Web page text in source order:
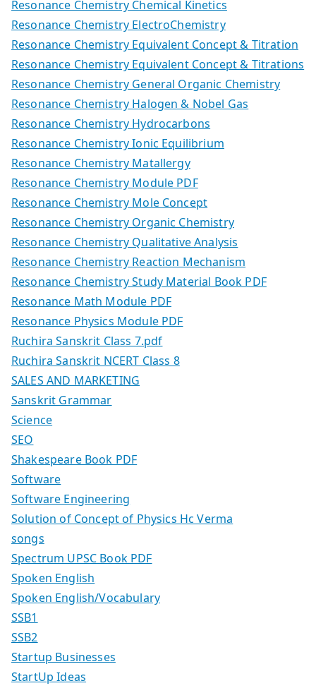
Resonance Chemistry Chemical Kinetics
Resonance Chemistry ElectroChemistry
Resonance Chemistry Equivalent Concept & Titration
Resonance Chemistry Equivalent Concept & Titrations
Resonance Chemistry General Organic Chemistry
Resonance Chemistry Halogen & Nobel Gas
Resonance Chemistry Hydrocarbons
Resonance Chemistry Ionic Equilibrium
Resonance Chemistry Matallergy
Resonance Chemistry Module PDF
Resonance Chemistry Mole Concept
Resonance Chemistry Organic Chemistry
Resonance Chemistry Qualitative Analysis
Resonance Chemistry Reaction Mechanism
Resonance Chemistry Study Material Book PDF
Resonance Math Module PDF
Resonance Physics Module PDF
Ruchira Sanskrit Class 7.pdf
Ruchira Sanskrit NCERT Class 8
SALES AND MARKETING
Sanskrit Grammar
Science
SEO
Shakespeare Book PDF
Software
Software Engineering
Solution of Concept of Physics Hc Verma
songs
Spectrum UPSC Book PDF
Spoken English
Spoken English/Vocabulary
SSB1
SSB2
Startup Businesses
StartUp Ideas